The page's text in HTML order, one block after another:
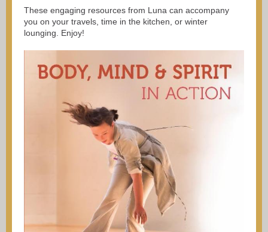
These engaging resources from Luna can accompany
you on your travels, time in the kitchen, or winter
lounging. Enjoy!